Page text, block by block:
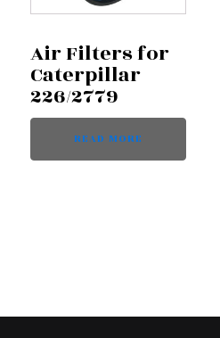
Air Filters for
Caterpillar
226/2779
READ MORE